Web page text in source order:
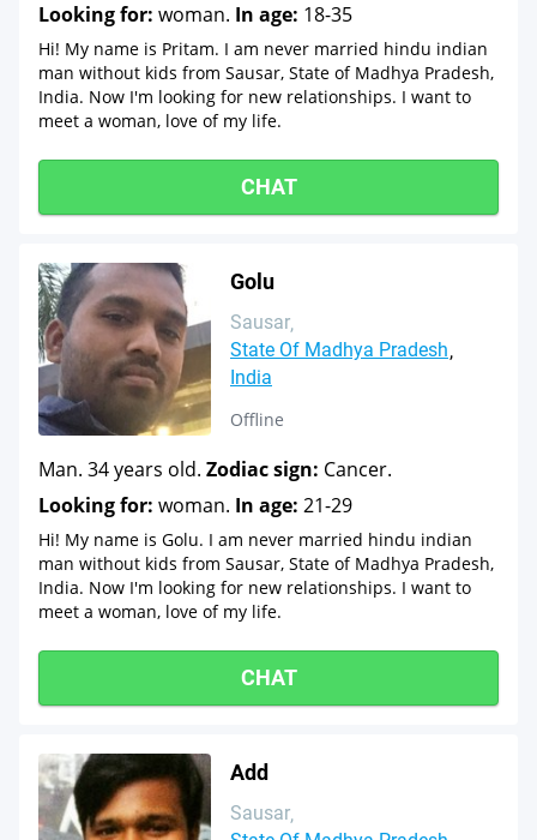
Looking for: woman. In age: 18-35
Hi! My name is Pritam. I am never married hindu indian
man without kids from Sausar, State of Madhya Pradesh,
India. Now I'm looking for new relationships. I want to
meet a woman, love of my life.
CHAT
Golu
Sausar
State Of Madhya Pradesh
India
Offline
Man. 34 years old. Zodiac sign: Cancer.
Looking for: woman. In age: 21-29
Hi! My name is Golu. I am never married hindu indian
man without kids from Sausar, State of Madhya Pradesh,
India. Now I'm looking for new relationships. I want to
meet a woman, love of my life.
CHAT
Add
Sausar